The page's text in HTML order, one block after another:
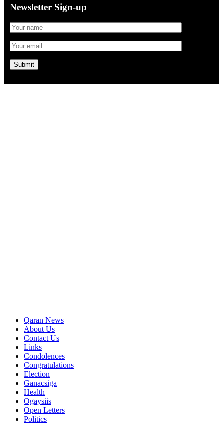
Newsletter Sign-up
Qaran News
About Us
Contact Us
Links
Condolences
Congratulations
Election
Ganacsiga
Health
Ogaysiis
Open Letters
Politics